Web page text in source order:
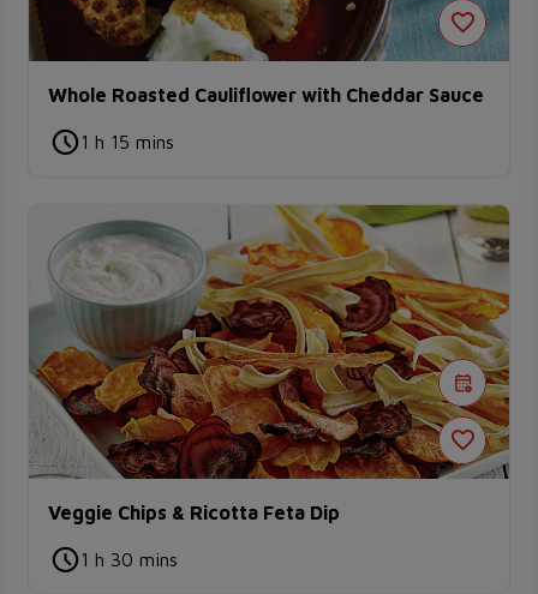
Whole Roasted Cauliflower with Cheddar Sauce
1 h 15 mins
Veggie Chips & Ricotta Feta Dip
1 h 30 mins